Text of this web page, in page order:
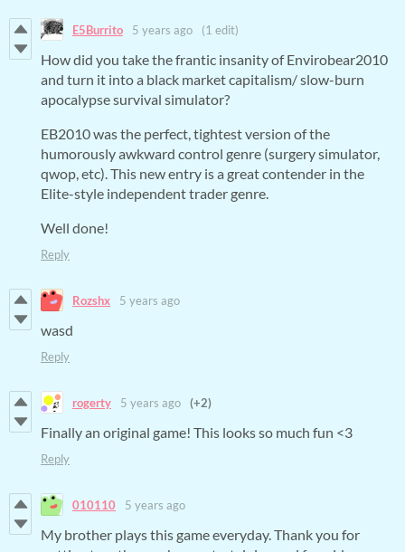
E5Burrito 5 years ago (1 edit)
How did you take the frantic insanity of Envirobear2010
and turn it into a black market capitalism/ slow-burn
apocalypse survival simulator?
EB2010 was the perfect, tightest version of the
humorously awkward control genre (surgery simulator,
qwop, etc). This new entry is a great contender in the
Elite-style independent trader genre.
Well done!
Reply
Rozshx 5 years ago
wasd
Reply
rogerty 5 years ago (+2)
Finally an original game! This looks so much fun <3
Reply
010110 5 years ago
My brother plays this game everyday. Thank you for